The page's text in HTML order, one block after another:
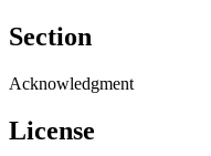
Section
Acknowledgment
License